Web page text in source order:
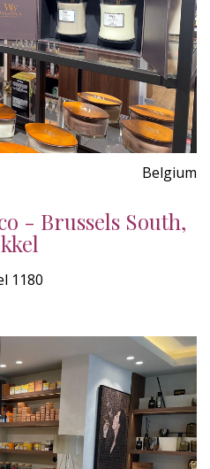
Belgium
- Brussels South,
1180